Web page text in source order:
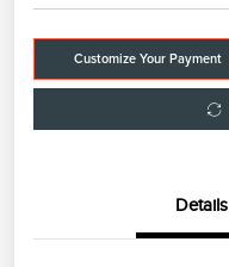
Customize Your Payment
Details